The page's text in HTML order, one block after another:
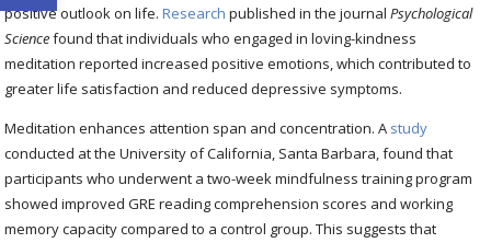
positive outlook on life.Research published in the journalPsychological
Sciencefound that individuals who engaged in loving-kindness
meditation reported increased positive emotions, which contributed to
greater life satisfaction and reduced depressive symptoms.
Meditation enhances attention span and concentration. A study
conducted at the University of California, Santa Barbara, found that
participants who underwent a two-week mindfulness training program
showed improved GRE reading comprehension scores and working
memory capacity compared to a control group. This suggests that